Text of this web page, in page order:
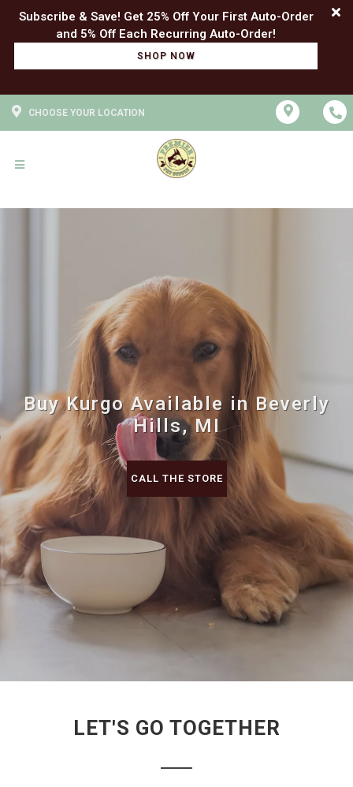
Subscribe & Save! Get 25% Off Your First Auto-Order
SHOP NOW
CHOOSE YOUR LOCATION
Buy Kurgo Available in Beverly
Hills, MI
CALL THE STORE
LET'S GO TOGETHER